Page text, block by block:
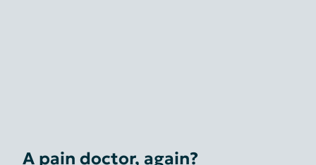
A pain doctor, again?